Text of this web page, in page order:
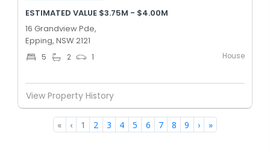
ESTIMATED VALUE $3.75M - $4.00M
16 Grandview Pde,
Epping, NSW 2121
5 2 1 House
View Property History
« ‹ 1 2 3 4 5 6 7 8 9 › »